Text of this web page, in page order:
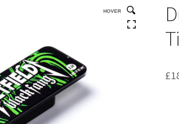
HOVER
£